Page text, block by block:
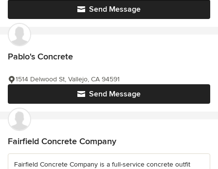
Send Message
Pablo's Concrete
Send Message
1514 Delwood St, Vallejo, CA 94591
Fairfield Concrete Company
Fairfield Concrete Company is a full-service concrete outfit